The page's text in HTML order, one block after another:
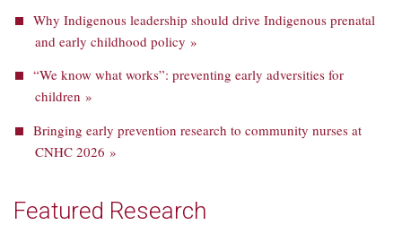
Why Indigenous leadership should drive Indigenous prenatal
and early childhood policy »
“We know what works”: preventing early adversities for
children »
Bringing early prevention research to community nurses at
CNHC 2026 »
Featured Research